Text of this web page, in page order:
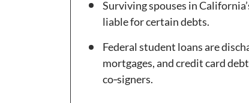
Surviving spouses in
liable for certain debts.
Federal student loans are
mortgages, and credit card
co‑signers.